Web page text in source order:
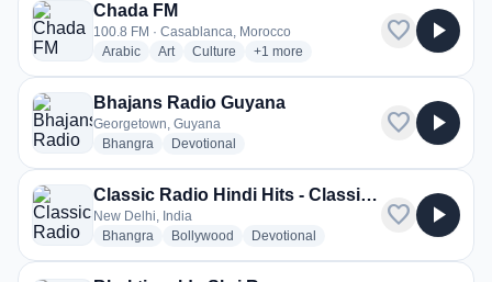
Chada FM
100.8 FM · Casablanca, Morocco
Arabicradio stations
Artradio stations
Culture radio stations
+1 more genres for Chada FM
more
favorite play_arrow
Bhajans Radio Guyana
Georgetown, Guyana
Bhangra radio stations
Devotional
favorite play_arrow
Classic Radio Hindi Hits - Classic Radio Bhakti
New Delhi, India
Bhangra radio stations
Bollywood radio stations
Devotional
favorite play_arrow